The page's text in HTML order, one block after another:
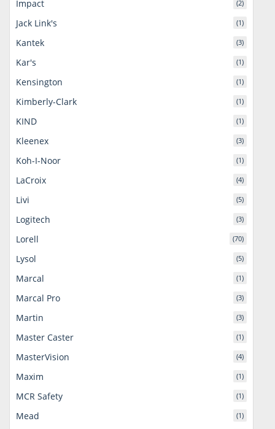
Impact (2)
Jack Link's (1)
Kantek (3)
Kar's (1)
Kensington (1)
Kimberly-Clark (1)
KIND (1)
Kleenex (3)
Koh-I-Noor (1)
LaCroix (4)
Livi (5)
Logitech (3)
Lorell (70)
Lysol (5)
Marcal (1)
Marcal Pro (3)
Martin (3)
Master Caster (1)
MasterVision (4)
Maxim (1)
MCR Safety (1)
Mead (1)